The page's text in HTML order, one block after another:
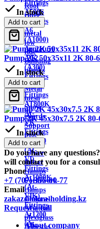
Fittings
A500S
Fittings
A6
(A1000)
Armature
AC2
(A300)
Fittings
AT800
Fittings
AT800K
At-
VK
Fittings
At1000
(At-
VI)
Fittings
At1000K
(At-
VIK)
Fittings
At1200
(At-
Roof
ridge
Sheet
metal
low
tide
Building
planks
Wire
Metal
mesh
Snow
guards
Support
pole
Metal
corner
Rebar
clamps
Formwork
clamps
Channel
Aviation
plexiglass
Asbestos
In stock
Add to cart
Pump 2K 50x35x11 2K 80-
In stock
Add to cart
Pump 2K 45x30x7.5 2K 80-
In stock
Add to cart
Do you have any
will contact you for a
Phone
+7 (707) 355-00-77
Email
zakaz@akra-holding.kz
Request a call
About company